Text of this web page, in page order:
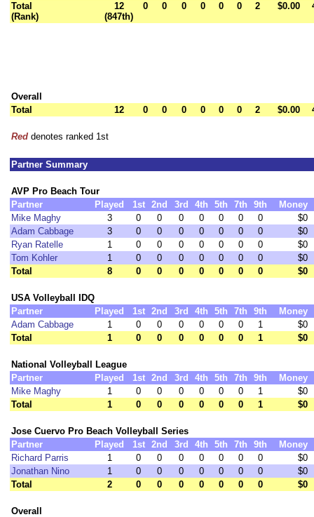
Total
(Rank)
12
(847th)
0 0 0 0 0 0 2 $0.00
Overall
Total
12 0 0 0 0 0 0 2 $0.00
Red denotes ranked 1st
Partner Summary
AVP Pro Beach Tour
Partner
Played 1st 2nd 3rd 4th 5th 7th 9th
Money
Mike Maghy
3 0 0 0 0 0 0 0
$0
Adam Cabbage
3 0 0 0 0 0 0 0
$0
Ryan Ratelle
1 0 0 0 0 0 0 0
$0
Tom Kohler
1 0 0 0 0 0 0 0
$0
Total
8 0 0 0 0 0 0 0 $0
USA Volleyball IDQ
Partner
Played 1st 2nd 3rd 4th 5th 7th 9th
Money
Adam Cabbage
1 0 0 0 0 0 0 1
$0
Total
1 0 0 0 0 0 0 1 $0
National Volleyball League
Partner
Played 1st 2nd 3rd 4th 5th 7th 9th
Money
Mike Maghy
1 0 0 0 0 0 0 1
$0
Total
1 0 0 0 0 0 0 1 $0
Jose Cuervo Pro Beach Volleyball Series
Partner
Played 1st 2nd 3rd 4th 5th 7th 9th
Money
Richard Parris
1 0 0 0 0 0 0 0
$0
Jonathan Nino
1 0 0 0 0 0 0 0
$0
Total
2 0 0 0 0 0 0 0 $0
Overall